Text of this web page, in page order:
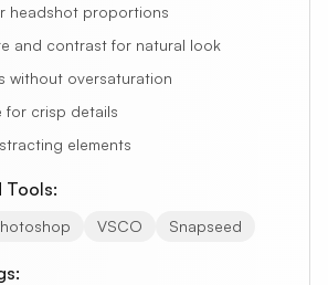
headshot proportions
and contrast for natural look
without oversaturation
for crisp details
elements
Tools:
VSCO Snapseed